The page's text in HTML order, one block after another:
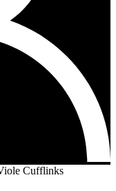
Cufflinks